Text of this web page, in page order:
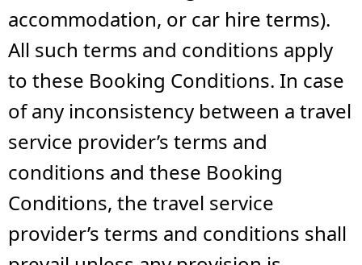
accommodation, or car hire terms).
All such terms and conditions apply
to these Booking Conditions. In case
of any inconsistency between a travel
service provider’s terms and
conditions and these Booking
Conditions, the travel service
provider’s terms and conditions shall